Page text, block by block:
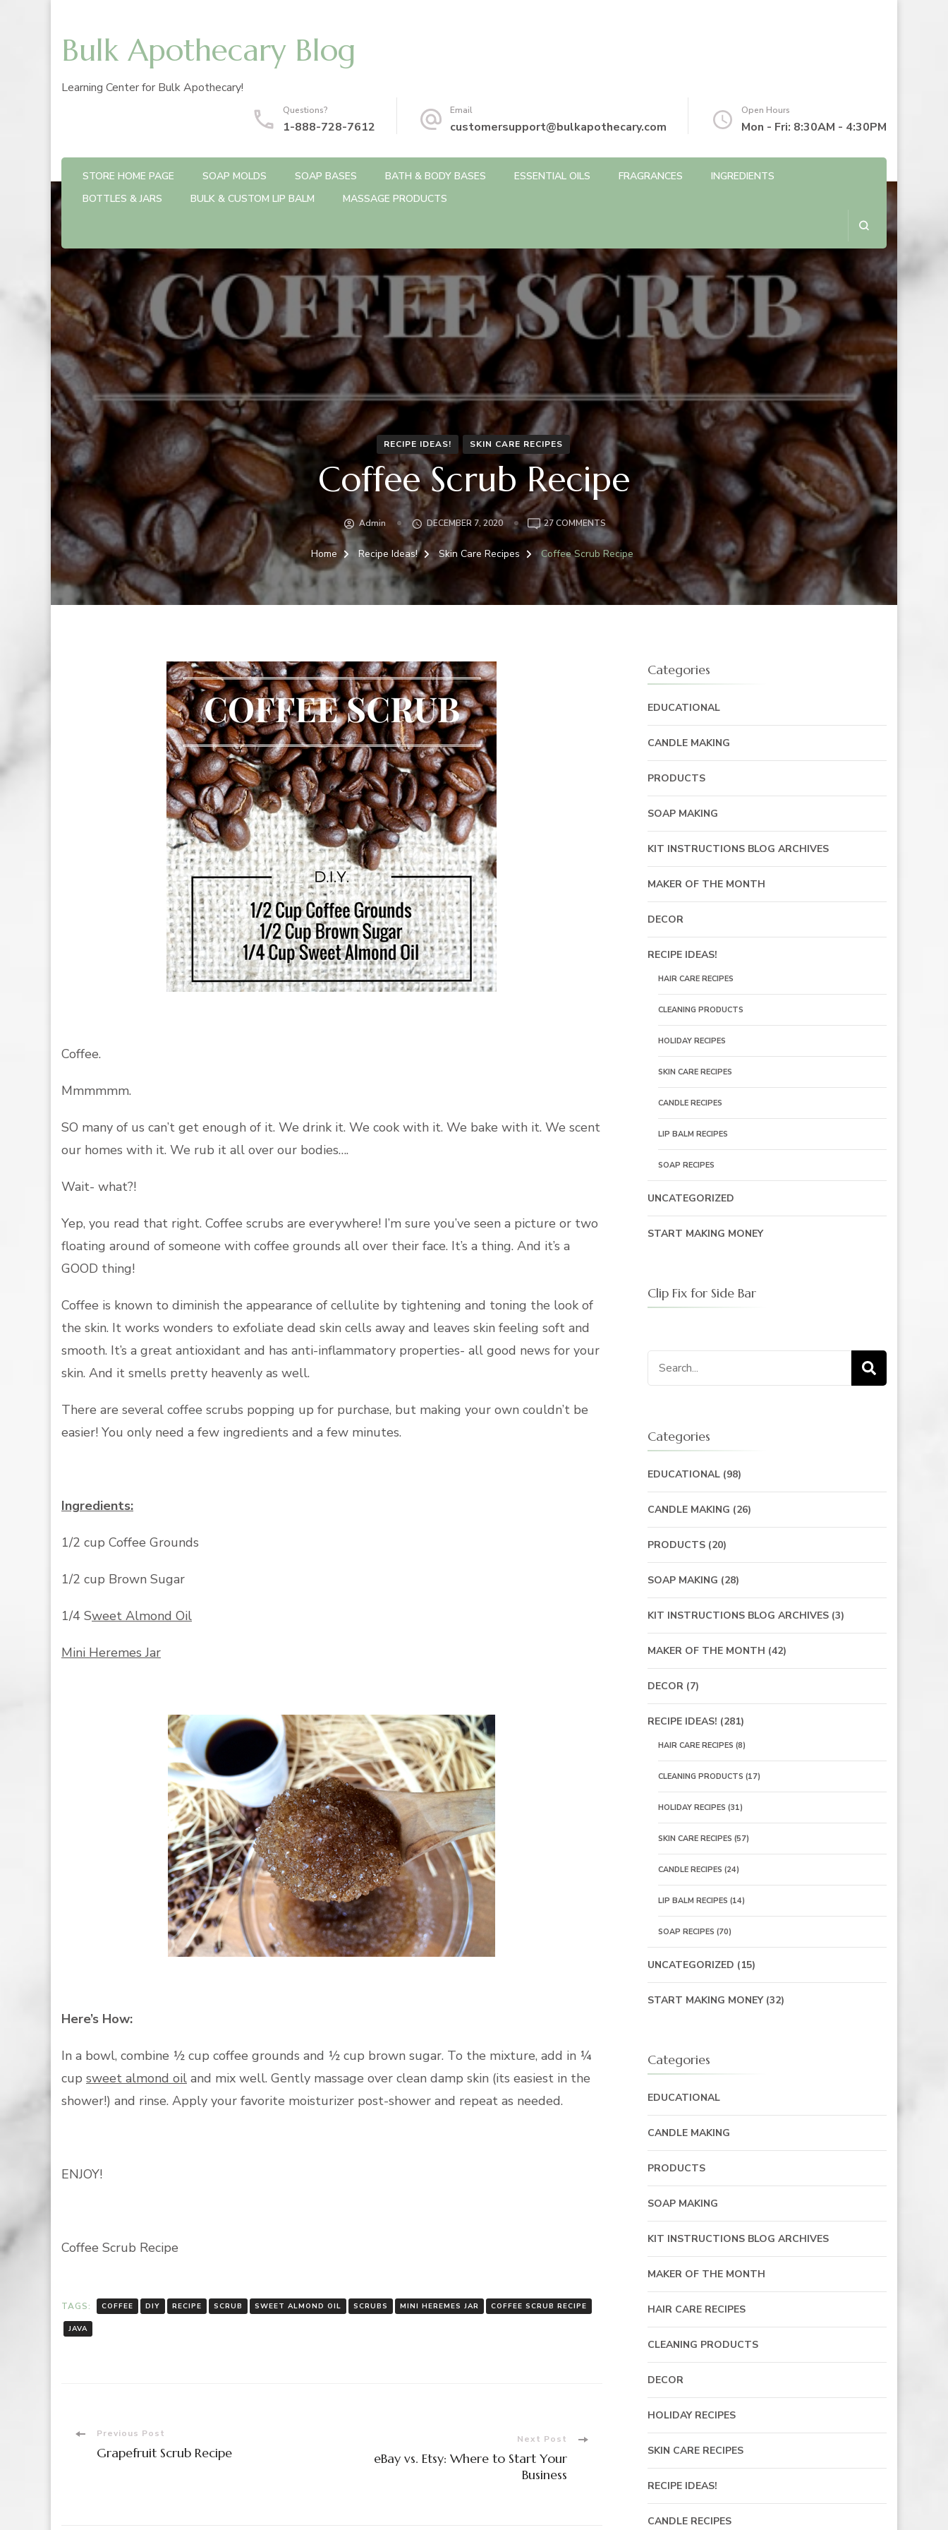
Bulk Apothecary Blog
Learning Center for Bulk Apothecary!
Questions?
1-888-728-7612
Email
customersupport@bulkapothecary.com
Open Hours
Mon - Fri: 8:30AM - 4:30PM
STORE HOME PAGE SOAP MOLDS SOAP BASES BATH & BODY BASES ESSENTIAL OILS FRAGRANCES
INGREDIENTS
BOTTLES & JARS
BULK & CUSTOM LIP BALM MASSAGE PRODUCTS
RECIPE IDEAS! SKIN CARE RECIPES
Coffee Scrub Recipe
Admin DECEMBER 7, 2020 27 COMMENTSON
SCRUB
RECIPE
Home Recipe Ideas! Skin Care Recipes Coffee Scrub Recipe
Coffee.
Mmmmmm.
SO many of us can’t get enough of it. We drink it. We cook with it. We bake with it. We scent
our homes with it. We rub it all over our bodies….
Wait- what?!
Yep, you read that right. Coffee scrubs are everywhere! I’m sure you’ve seen a picture or two
floating around of someone with coffee grounds all over their face. It’s a thing. And it’s a
GOOD thing!
Coffee is known to diminish the appearance of cellulite by tightening and toning the look of
the skin. It works wonders to exfoliate dead skin cells away and leaves skin feeling soft and
smooth. It’s a great antioxidant and has anti-inflammatory properties- all good news for your
skin. And it smells pretty heavenly as well.
There are several coffee scrubs popping up for purchase, but making your own couldn’t be
easier! You only need a few ingredients and a few minutes.
Ingredients:
1/2 cup Coffee Grounds
1/2 cup Brown Sugar
1/4 Sweet Almond Oil
Mini Heremes Jar
Here’s How:
In a bowl, combine ½ cup coffee grounds and ½ cup brown sugar. To the mixture, add in ¼
cup sweet almond oil and mix well. Gently massage over clean damp skin (its easiest in the
shower!) and rinse. Apply your favorite moisturizer post-shower and repeat as needed.
ENJOY!
Coffee Scrub Recipe
TAGS: COFFEE DIY RECIPE SCRUB SWEET ALMOND OIL SCRUBS MINI HEREMES JAR COFFEE SCRUB RECIPE
JAVA
PostPrevious Post
Grapefruit Scrub Recipe
Next Post
eBay vs. Etsy: Where to Start Your
Business
Categories
EDUCATIONAL
CANDLE MAKING
PRODUCTS
SOAP MAKING
KIT INSTRUCTIONS BLOG ARCHIVES
MAKER OF THE MONTH
DECOR
RECIPE IDEAS!
HAIR CARE RECIPES
CLEANING PRODUCTS
HOLIDAY RECIPES
SKIN CARE RECIPES
CANDLE RECIPES
LIP BALM RECIPES
SOAP RECIPES
UNCATEGORIZED
START MAKING MONEY
Clip Fix for Side Bar
Search
for:
Categories
EDUCATIONAL(98)
CANDLE MAKING (26)
PRODUCTS(20)
SOAP MAKING (28)
KIT INSTRUCTIONS BLOG ARCHIVES(3)
MAKER OF THE MONTH (42)
DECOR(7)
RECIPE IDEAS! (281)
HAIR CARE RECIPES (8)
CLEANING PRODUCTS (17)
HOLIDAY RECIPES (31)
SKIN CARE RECIPES (57)
CANDLE RECIPES (24)
LIP BALM RECIPES (14)
SOAP RECIPES (70)
UNCATEGORIZED (15)
START MAKING MONEY(32)
Categories
EDUCATIONAL
CANDLE MAKING
PRODUCTS
SOAP MAKING
KIT INSTRUCTIONS BLOG ARCHIVES
MAKER OF THE MONTH
HAIR CARE RECIPES
CLEANING PRODUCTS
DECOR
HOLIDAY RECIPES
SKIN CARE RECIPES
RECIPE IDEAS!
CANDLE RECIPES